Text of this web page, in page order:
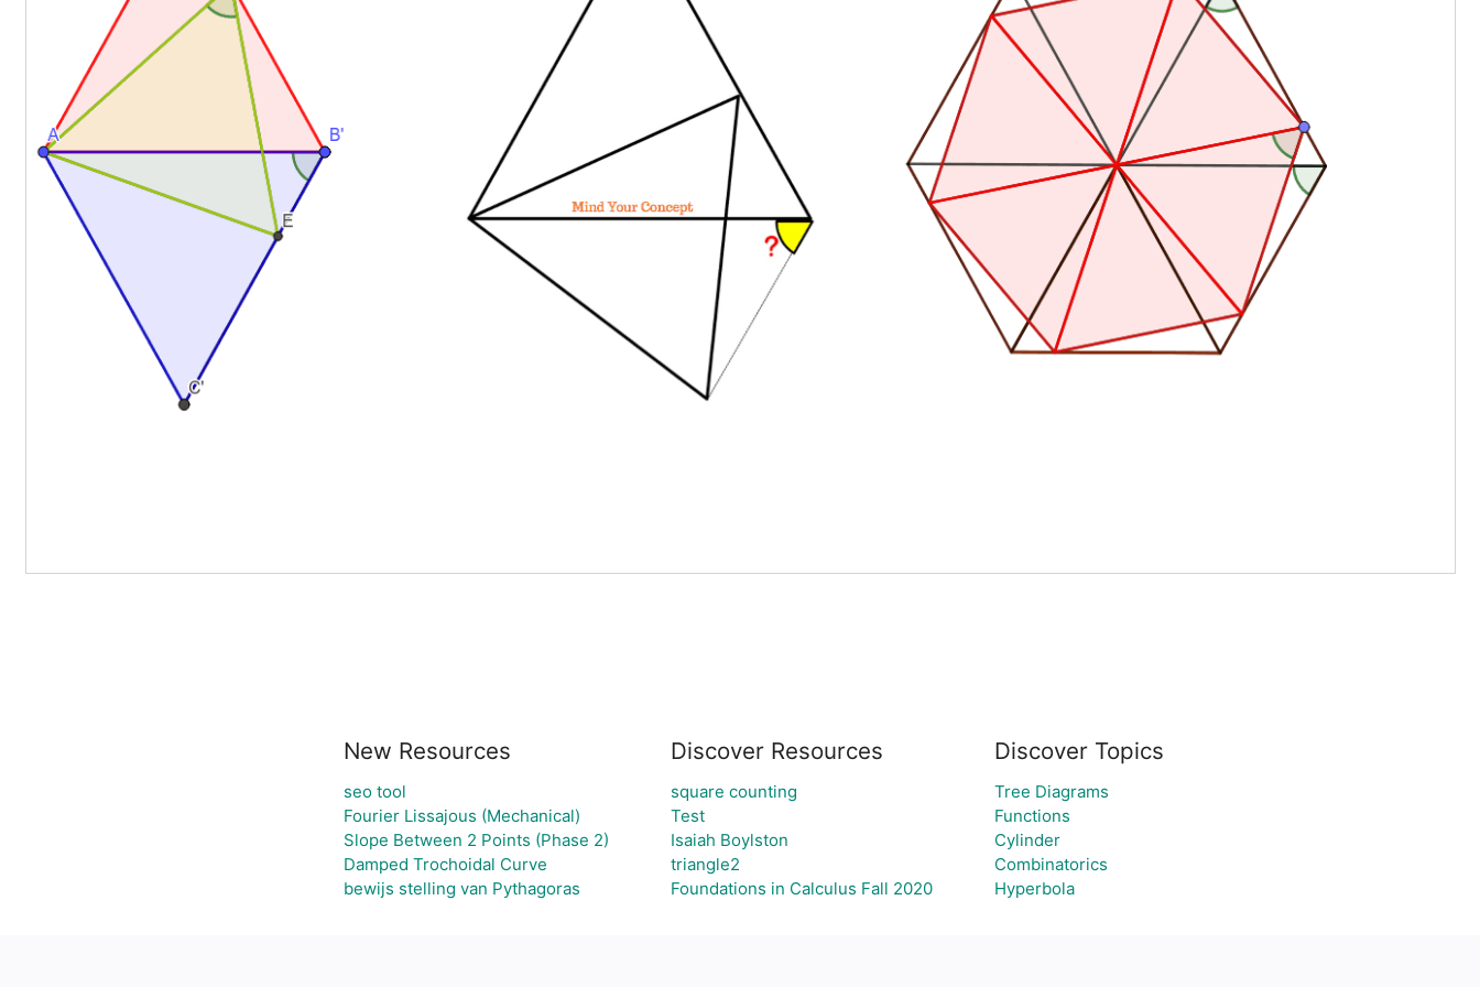
New Resources
seo tool
Fourier Lissajous (Mechanical)
Slope Between 2 Points (Phase 2)
Damped Trochoidal Curve
bewijs stelling van Pythagoras
Discover Resources
square counting
Test
Isaiah Boylston
triangle2
Foundations in Calculus Fall 2020
Discover Topics
Tree Diagrams
Functions
Cylinder
Combinatorics
Hyperbola